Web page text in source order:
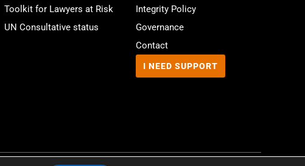
Toolkit for Lawyers at Risk
UN Consultative status
Integrity Policy
Governance
Contact
I NEED SUPPORT